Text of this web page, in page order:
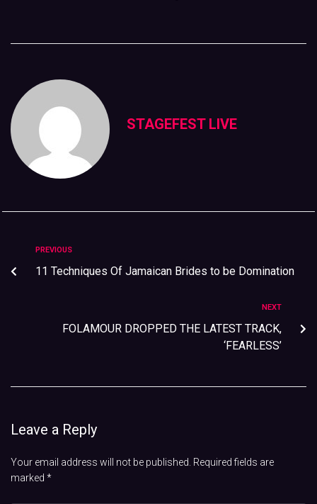
STAGEFEST LIVE
PREVIOUS
11 Techniques Of Jamaican Brides to be Domination
NEXT
FOLAMOUR DROPPED THE LATEST TRACK,
‘FEARLESS’
Leave a Reply
Your email address will not be published. Required fields are
marked *